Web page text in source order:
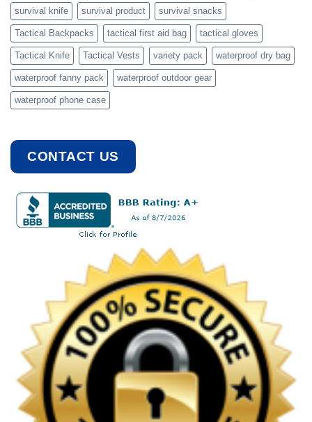
survival knife survival product survival snacks
Tactical Backpacks tactical first aid bag tactical gloves
Tactical Knife Tactical Vests variety pack waterproof dry bag
waterproof fanny pack waterproof outdoor gear
waterproof phone case
CONTACT US